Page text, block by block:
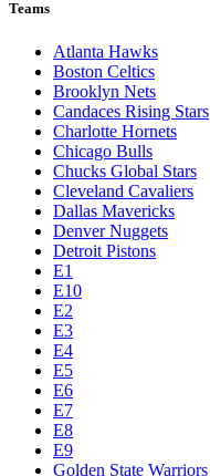
Teams
Atlanta Hawks
Boston Celtics
Brooklyn Nets
Candaces Rising Stars
Charlotte Hornets
Chicago Bulls
Chucks Global Stars
Cleveland Cavaliers
Dallas Mavericks
Denver Nuggets
Detroit Pistons
E1
E10
E2
E3
E4
E5
E6
E7
E8
E9
Golden State Warriors